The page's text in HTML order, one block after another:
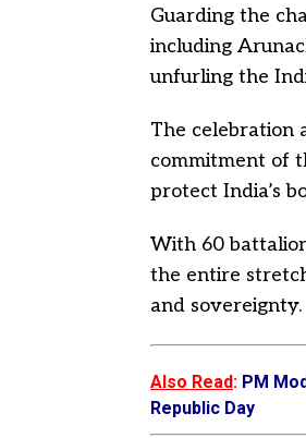
Guarding the
including
unfurling the
The celebration
commitment of
protect India’s
With 60
the entire
and sovereignty.
Also Read: PM
Republic Day